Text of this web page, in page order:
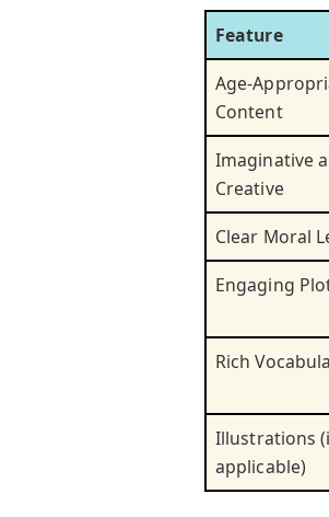
Feature
Age-
Content
Imaginative
Creative
Clear Moral
Engaging
Rich
Illustrations
applicable)